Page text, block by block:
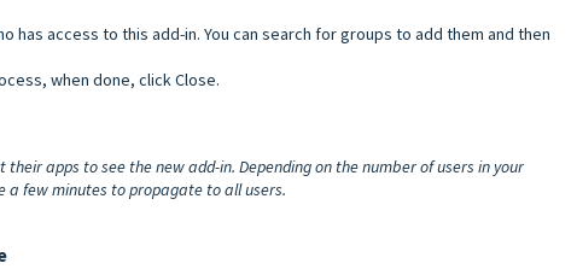
has access to this add-in. You can search for groups to add them and then
when done, click Close.
apps to see the new add-in. Depending on the number of users in your
a few minutes to propagate to all users.